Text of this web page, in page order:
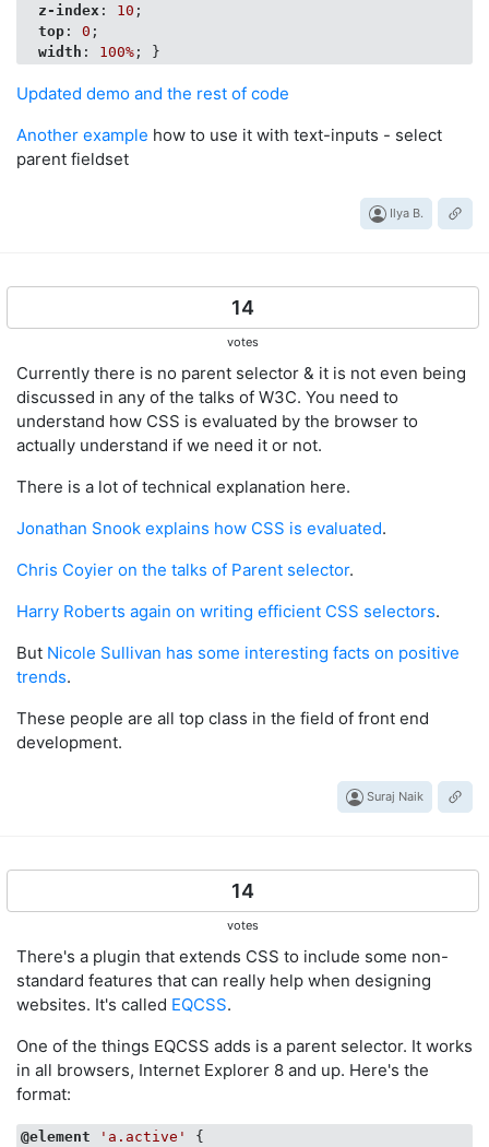
z-index : 10 ;
top : 0 ;
width : 100%
Updated demo and the rest of code
Another example how to use it with text-inputs - select
parent fieldset
Ilya B.
14
votes
Currently there is no parent selector & it is not even being
discussed in any of the talks of W3C. You need to
understand how CSS is evaluated by the browser to
actually understand if we need it or not.
There is a lot of technical explanation here.
Jonathan Snook explains how CSS is evaluated.
Chris Coyier on the talks of Parent selector.
Harry Roberts again on writing efficient CSS selectors.
But Nicole Sullivan has some interesting facts on positive
trends.
These people are all top class in the field of front end
development.
Suraj Naik
14
votes
There's a plugin that extends CSS to include some non-
standard features that can really help when designing
websites. It's called EQCSS.
One of the things EQCSS adds is a parent selector. It works
in all browsers, Internet Explorer 8 and up. Here's the
format:
@element 'a.active'
{